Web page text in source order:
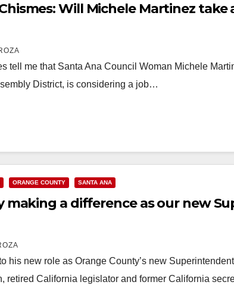
Will Michele Martinez take
tell me that Santa Ana Council Woman Michele
District, is considering a job…
ORANGE COUNTY SANTA ANA
making a difference as our new
his new role as Orange County’s new
retired California legislator and former California